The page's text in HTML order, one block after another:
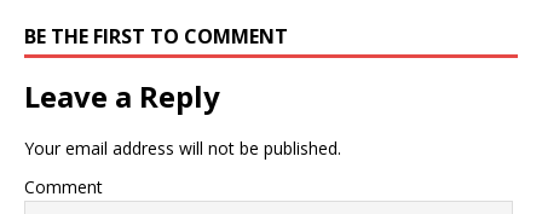
BE THE FIRST TO COMMENT
Leave a Reply
Your email address will not be published.
Comment